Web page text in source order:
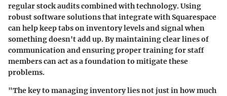
regularstock auditscombined with technology. Using
robust software solutions that integrate with Squarespace
can help keep tabs on inventory levels and signal when
something doesn't add up. By maintaining clear lines of
communication and ensuring proper training for staff
members can act as a foundation to mitigate these
problems.
"The key to managing inventory lies not just in how much